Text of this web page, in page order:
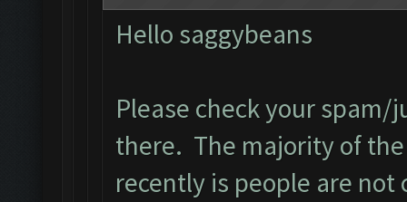
Hello saggybeans
Please check your
there. The majority of
recently is people are